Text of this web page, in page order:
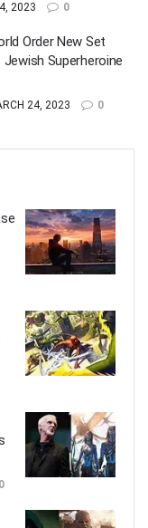
2023 0
Order New Set
Superheroine
24, 2023 0
0